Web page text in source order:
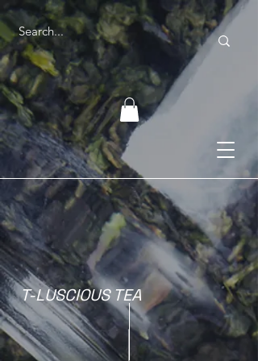
T-LUSCIOUS TEA